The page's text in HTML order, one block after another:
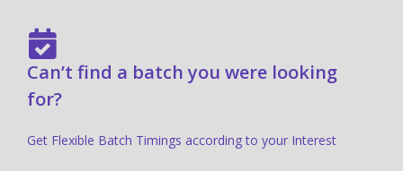
Can’t find a batch you were looking
for?
Get Flexible Batch Timings according to your Interest